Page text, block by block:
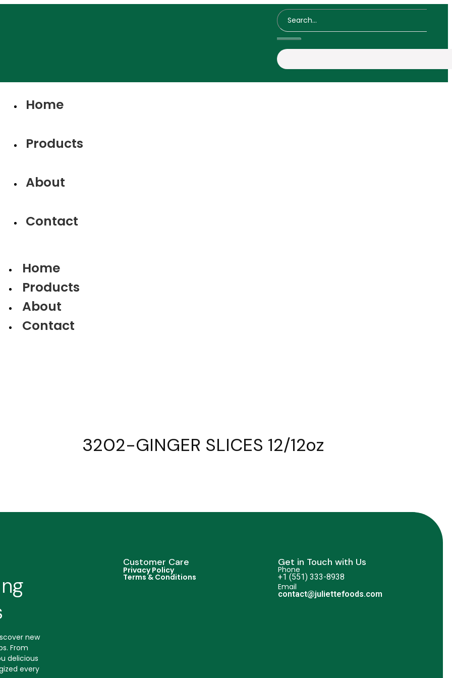
Home
Products
About
Contact
Home
Products
About
Contact
3202-GINGER SLICES 12/12oz
new
From
delicious
every
Customer Care
Privacy Policy
Terms & Conditions
Get in Touch with Us
Phone
+1 (551) 333-8938
Email
contact@juliettefoods.com